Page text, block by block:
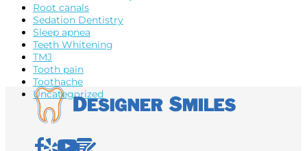
Root canals
Sedation Dentistry
Sleep apnea
Teeth Whitening
TMJ
Tooth pain
Toothache
Uncategorized